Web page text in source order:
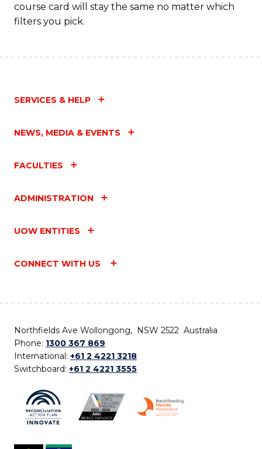
course card will stay the same no matter which
filters you pick.
SERVICES & HELP
NEWS, MEDIA & EVENTS
FACULTIES
ADMINISTRATION
UOW ENTITIES
CONNECT WITH US
Northfields Ave Wollongong, NSW 2522 Australia
Phone: 1300 367 869
International: +61 2 4221 3218
Switchboard: +61 2 4221 3555